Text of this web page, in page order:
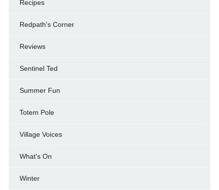
Recipes
Redpath's Corner
Reviews
Sentinel Ted
Summer Fun
Totem Pole
Village Voices
What's On
Winter